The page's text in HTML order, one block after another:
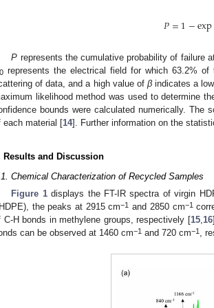
𝑃=1−exp
P represents the cumulative probability of failure
0 represents the electrical field for which 63.2%
of data, and a high value of βindicates a
likelihood method was used to determine
bounds were calculated numerically. The
each material [14]. Further information on the
Results and Discussion
Chemical Characterization of Recycled Samples
Figure 1displays the FT-IR spectra of virgin
the peaks at 2915 cm−1 and 2850 cm−1
C-H bonds in methylene groups, respectively [15,16
can be observed at 1460 cm−1 and 720 cm−1 ,